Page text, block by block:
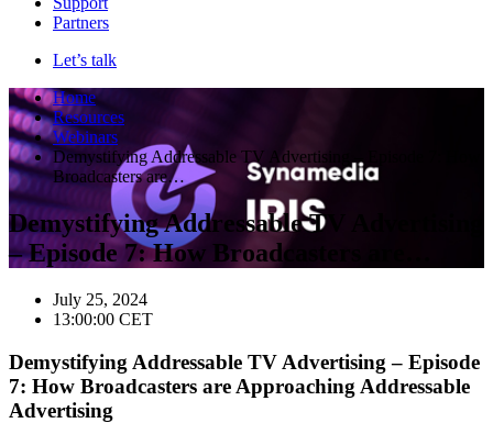
Partners
Let’s talk
Home
Resources
Webinars
Demystifying Addressable TV Advertising – Episode 7: How
Broadcasters are…
Demystifying Addressable TV Advertising
– Episode 7: How Broadcasters are…
July 25, 2024
13:00:00 CET
Demystifying Addressable TV Advertising – Episode
7: How Broadcasters are Approaching Addressable
Advertising